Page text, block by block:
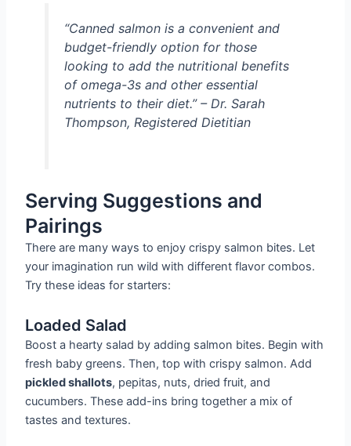
“Canned salmon is a convenient and
budget-friendly option for those
looking to add the nutritional benefits
of omega-3s and other essential
nutrients to their diet.” – Dr. Sarah
Thompson, Registered Dietitian
Serving Suggestions and
Pairings
There are many ways to enjoy crispy salmon bites. Let
your imagination run wild with different flavor combos.
Try these ideas for starters:
Loaded Salad
Boost a hearty salad by adding salmon bites. Begin with
fresh baby greens. Then, top with crispy salmon. Add
pickled shallots, pepitas, nuts, dried fruit, and
cucumbers. These add-ins bring together a mix of
tastes and textures.